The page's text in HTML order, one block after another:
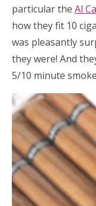
particular the Al
how they fit 10
was pleasantly
they were! And
5/10 minute